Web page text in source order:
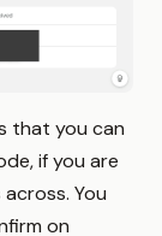
that you can
if you are
You
on